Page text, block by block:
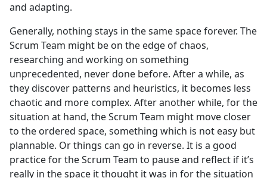
and adapting.
Generally, nothing stays in the same space forever. The
Scrum Team might be on the edge of chaos,
researching and working on something
unprecedented, never done before. After a while, as
they discover patterns and heuristics, it becomes less
chaotic and more complex. After another while, for the
situation at hand, the Scrum Team might move closer
to the ordered space, something which is not easy but
plannable. Or things can go in reverse. It is a good
practice for the Scrum Team to pause and reflect if it’s
really in the space it thought it was in for the situation